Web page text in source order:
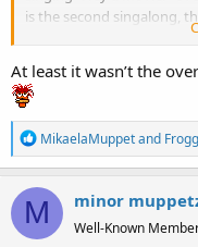
is the second singalong,
of "We're Doing a
There was so much
At least it wasn’t the
R
e
c
t
i
MikaelaMuppetand
M minor
Well-Known